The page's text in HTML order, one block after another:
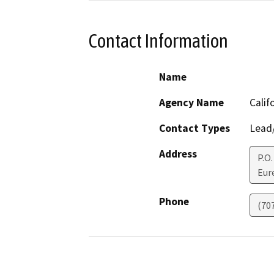
Contact Information
Name
Agency Name
Contact Types
Address
Phone